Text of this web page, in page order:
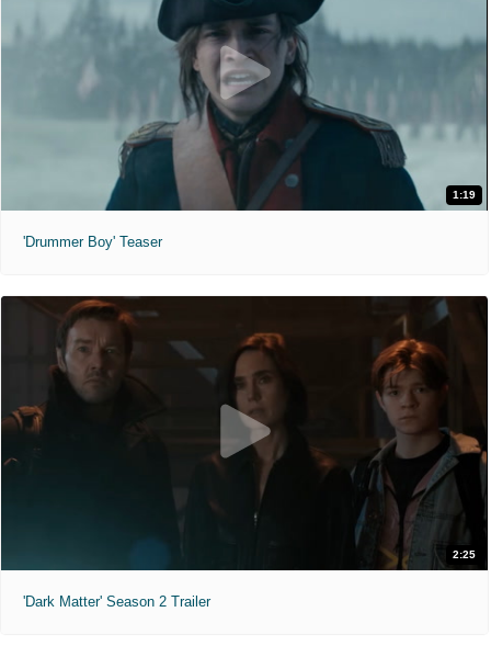
1:19
'Drummer Boy' Teaser
2:25
'Dark Matter' Season 2 Trailer